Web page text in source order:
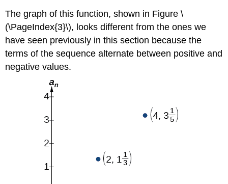
The graph of this function, shown in Figure \
(\PageIndex{3}\), looks different from the ones we
have seen previously in this section because the
terms of the sequence alternate between positive and
negative values.